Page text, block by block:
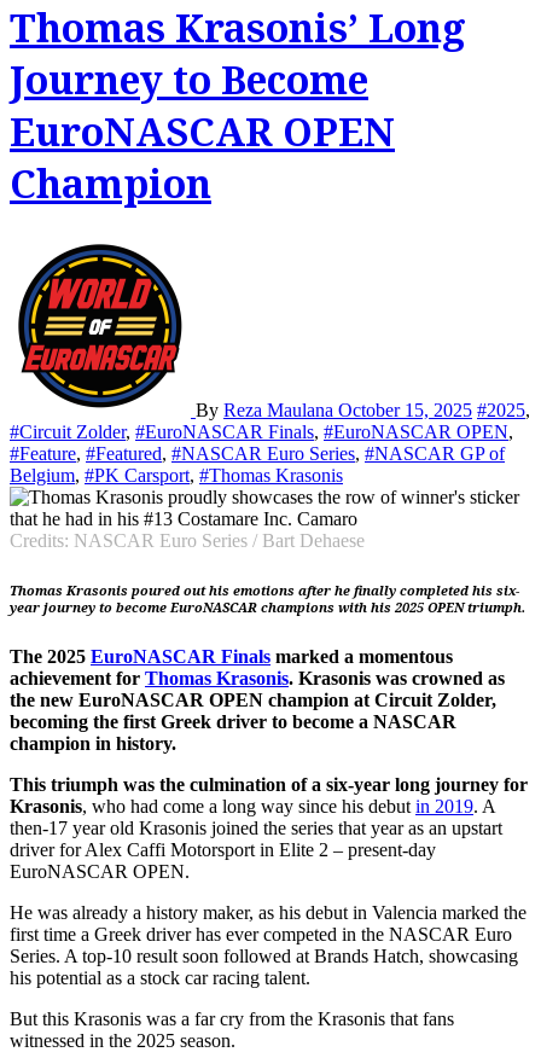
Thomas Krasonis’ Long
Journey to Become
EuroNASCAR OPEN
Champion
By Reza Maulana October 15, 2025 #2025,
#Circuit Zolder, #EuroNASCAR Finals, #EuroNASCAR OPEN,
#Feature, #Featured, #NASCAR Euro Series, #NASCAR GP of
Belgium, #PK Carsport, #Thomas Krasonis
Credits: NASCAR Euro Series / Bart Dehaese
Thomas Krasonis poured out his emotions after he finally completed his six-
year journey to become EuroNASCAR champions with his 2025 OPEN triumph.
The 2025 EuroNASCAR Finals marked a momentous
achievement for Thomas Krasonis. Krasonis was crowned as
the new EuroNASCAR OPEN champion at Circuit Zolder,
becoming the first Greek driver to become a NASCAR
champion in history.
This triumph was the culmination of a six-year long journey for
Krasonis, who had come a long way since his debut in 2019. A
then-17 year old Krasonis joined the series that year as an upstart
driver for Alex Caffi Motorsport in Elite 2 – present-day
EuroNASCAR OPEN.
He was already a history maker, as his debut in Valencia marked the
first time a Greek driver has ever competed in the NASCAR Euro
Series. A top-10 result soon followed at Brands Hatch, showcasing
his potential as a stock car racing talent.
But this Krasonis was a far cry from the Krasonis that fans
witnessed in the 2025 season.